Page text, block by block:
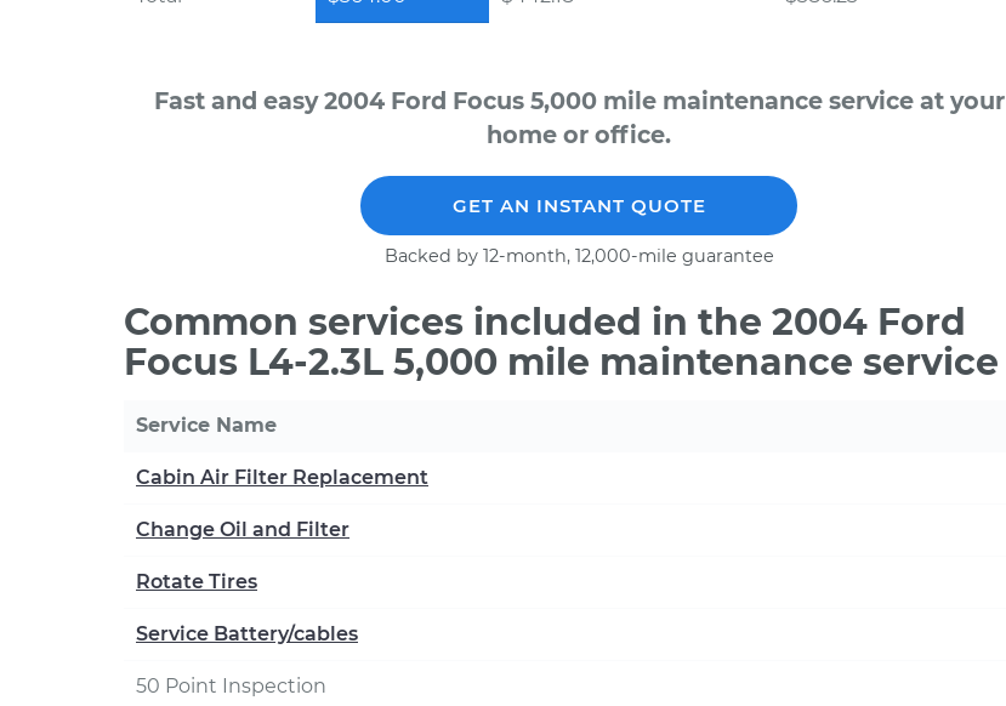
Fast and easy 2004 Ford Focus 5,000 mile maintenance service at your
home or office.
GET AN INSTANT QUOTE
Backed by 12-month, 12,000-mile guarantee
Common services included in the 2004 Ford
Focus L4-2.3L 5,000 mile maintenance service
Service Name
Cabin Air Filter Replacement
Change Oil and Filter
Rotate Tires
Service Battery/cables
50 Point Inspection